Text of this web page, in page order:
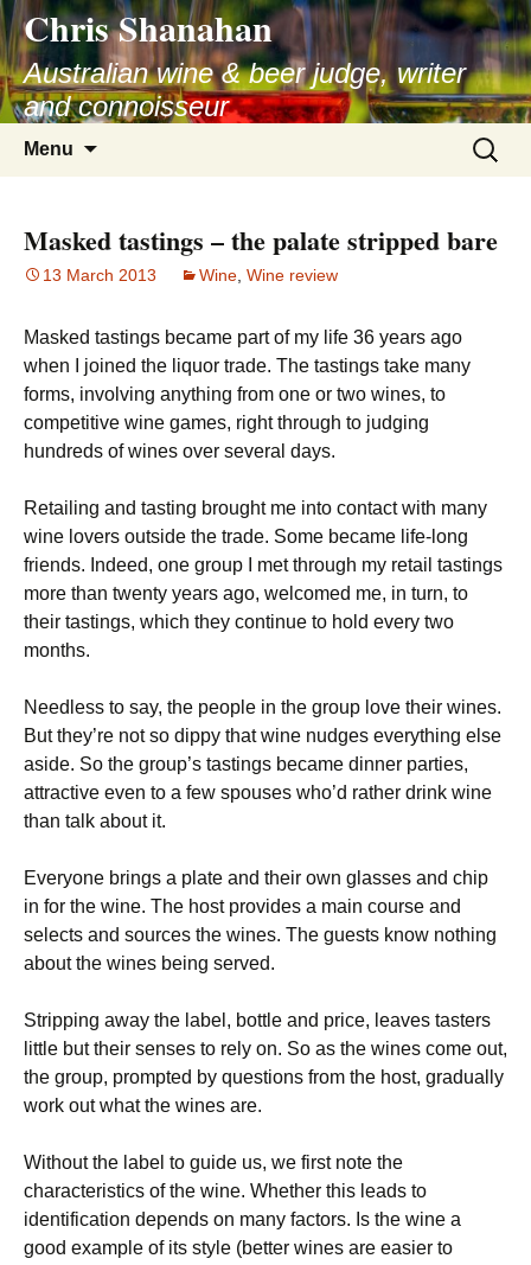
Skip
to
content
Chris Shanahan
Australian wine & beer judge, writer
and connoisseur
Menu
Search
for:
Masked tastings – the palate stripped bare
13 March 2013 Wine Wine review
Masked tastings became part of my life 36 years ago
when I joined the liquor trade. The tastings take many
forms, involving anything from one or two wines, to
competitive wine games, right through to judging
hundreds of wines over several days.
Retailing and tasting brought me into contact with many
wine lovers outside the trade. Some became life-long
friends. Indeed, one group I met through my retail tastings
more than twenty years ago, welcomed me, in turn, to
their tastings, which they continue to hold every two
months.
Needless to say, the people in the group love their wines.
But they’re not so dippy that wine nudges everything else
aside. So the group’s tastings became dinner parties,
attractive even to a few spouses who’d rather drink wine
than talk about it.
Everyone brings a plate and their own glasses and chip
in for the wine. The host provides a main course and
selects and sources the wines. The guests know nothing
about the wines being served.
Stripping away the label, bottle and price, leaves tasters
little but their senses to rely on. So as the wines come out,
the group, prompted by questions from the host, gradually
work out what the wines are.
Without the label to guide us, we first note the
characteristics of the wine. Whether this leads to
identification depends on many factors. Is the wine a
good example of its style (better wines are easier to